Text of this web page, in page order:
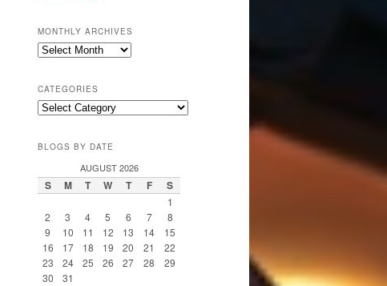
MONTHLY ARCHIVES
Monthly
CATEGORIES
Categories
BLOGS BY DATE
AUGUST 2026
S M T W T F S
1
2
3 4 5 6 7
8
9
10 11 12 13 14
15
16
17 18 19 20 21
22
23
24 25 26 27 28
29
30
31